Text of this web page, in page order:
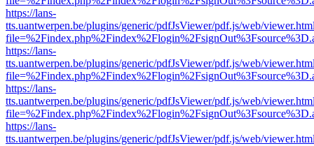
https://lans-
tts.uantwerpen.be/plugins/generic/pdfJsViewer/pdf.js/web/
https://lans-
tts.uantwerpen.be/plugins/generic/pdfJsViewer/pdf.js/web/
https://lans-
tts.uantwerpen.be/plugins/generic/pdfJsViewer/pdf.js/web/
https://lans-
tts.uantwerpen.be/plugins/generic/pdfJsViewer/pdf.js/web/